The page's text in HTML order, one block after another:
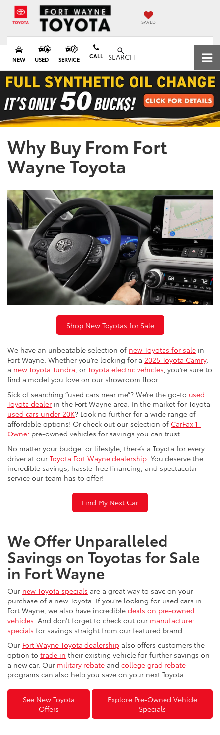
SAVED
NEW USED SERVICE CALL SEARCH
Why Buy From Fort
Wayne Toyota
Shop New Toyotas for Sale
We have an unbeatable selection of new Toyotas for sale in
Fort Wayne. Whether you’re looking for a 2025 Toyota Camry,
a new Toyota Tundra , or Toyota electric vehicles , you’re sure to
find a model you love on our showroom floor.
Sick of searching “used cars near me”? We’re the go-to used
Toyota dealer in the Fort Wayne area. In the market for Toyota
used cars under 20K? Look no further for a wide range of
affordable options! Or check out our selection of CarFax 1-
Owner pre-owned vehicles for savings you can trust.
No matter your budget or lifestyle, there’s a Toyota for every
driver at our Toyota Fort Wayne dealership . You deserve the
incredible savings, hassle-free financing, and spectacular
service our team has to offer!
Find My Next Car
We Offer Unparalleled
Savings on Toyotas for Sale
in Fort Wayne
Our new Toyota specials are a great way to save on your
purchase of a new Toyota. If you’re looking for used cars in
Fort Wayne, we also have incredible deals on pre-owned
vehicles . And don’t forget to check out our manufacturer
specials for savings straight from our featured brand.
Our Fort Wayne Toyota dealership also offers customers the
option to trade in their existing vehicle for further savings on
a new car. Our military rebate and college grad rebate
programs can also help you save on your next Toyota.
See New Toyota
Offers
Explore Pre-Owned Vehicle
Specials